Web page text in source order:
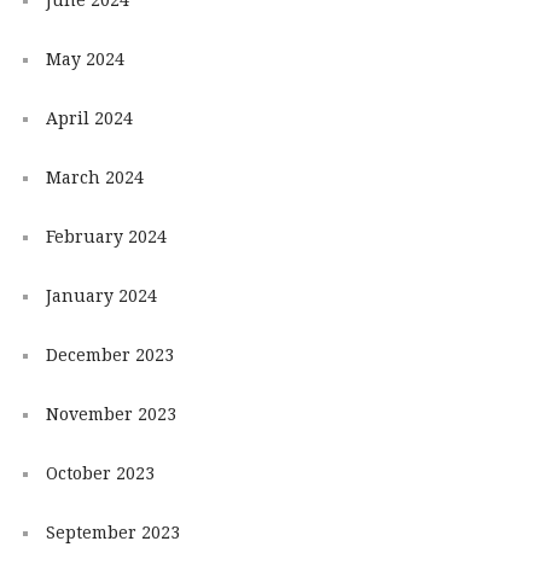
May 2024
April 2024
March 2024
February 2024
January 2024
December 2023
November 2023
October 2023
September 2023